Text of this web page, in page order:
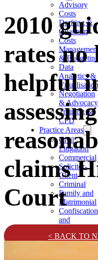
Advisory
Costs
Drafting &
Quantum
Costs
Management
& Budgeting
Data
Analytics &
Visualisation
Negotiation
& Advocacy
Training &
CPD
Practice Areas
Civil
Litigation
Commercial
Solicitor-
Client
Criminal
Family and
Matrimonial
Confiscation
and
News
2010
rates no
helpful
assessing
claims
Court
< BACK TO